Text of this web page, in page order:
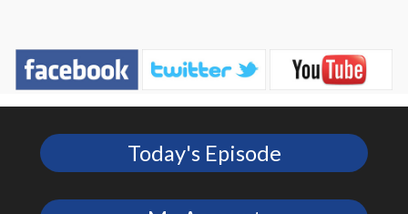
Today's Episode